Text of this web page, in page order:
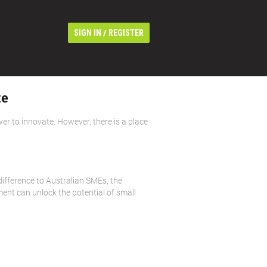
SIGN IN / REGISTER
to innovate. However, there is a place
to Australian SMEs, the
can unlock the potential of small